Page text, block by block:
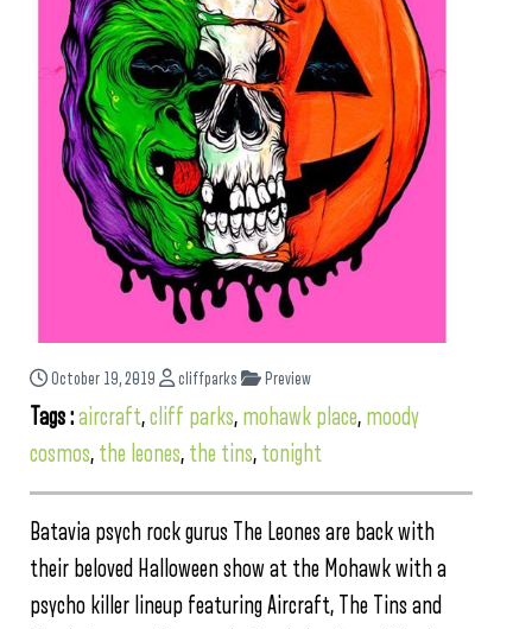
October 19, 2019 cliffparks Preview
Tags :aircraft,cliff parks, mohawk place, moody
cosmos, the leones, the tins, tonight
Batavia psych rock gurus The Leones are back with
their beloved Halloween show at the Mohawk with a
psycho killer lineup featuring Aircraft, The Tins and